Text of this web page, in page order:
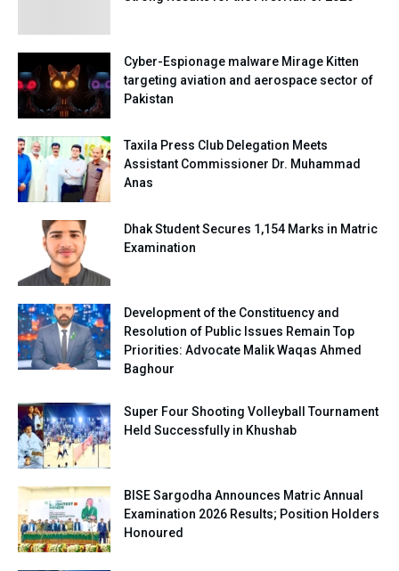
Cyber-Espionage malware Mirage Kitten
targeting aviation and aerospace sector of
Pakistan
Taxila Press Club Delegation Meets
Assistant Commissioner Dr. Muhammad
Anas
Dhak Student Secures 1,154 Marks in Matric
Examination
Development of the Constituency and
Resolution of Public Issues Remain Top
Priorities: Advocate Malik Waqas Ahmed
Baghour
Super Four Shooting Volleyball Tournament
Held Successfully in Khushab
BISE Sargodha Announces Matric Annual
Examination 2026 Results; Position Holders
Honoured